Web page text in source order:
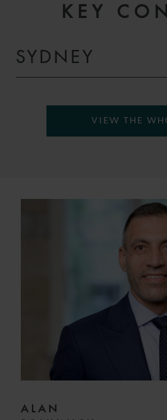
KEY
SYDNEY
VIEW THE
ALAN